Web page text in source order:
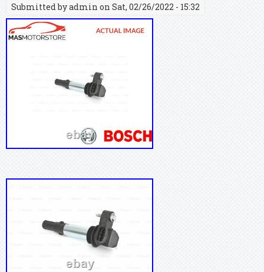
Submitted byadmin on Sat, 02/26/2022 - 15:32